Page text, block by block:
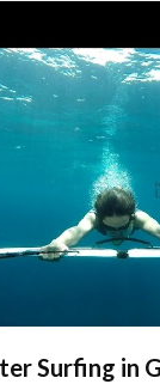
Surfing in